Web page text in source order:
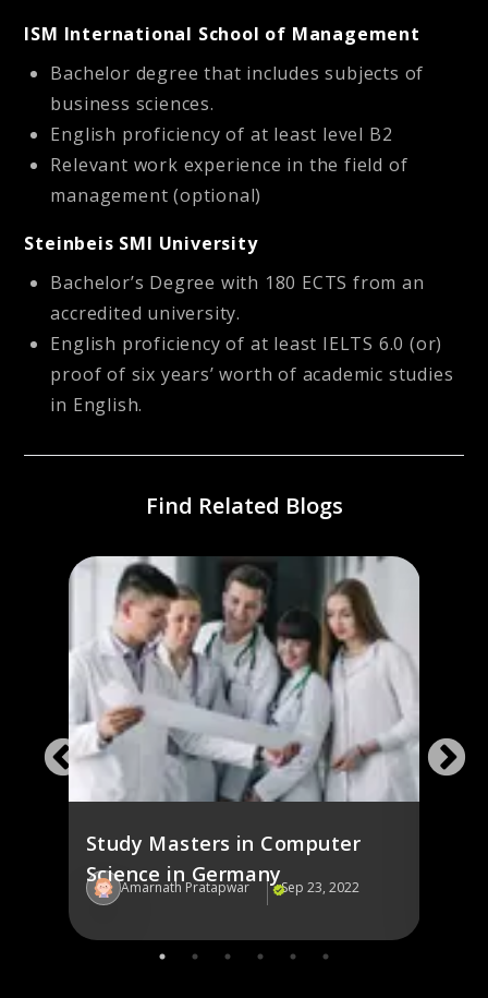
ISM International School of Management
Bachelor degree that includes subjects of
business sciences.
English proficiency of at least level B2
Relevant work experience in the field of
management (optional)
Steinbeis SMI University
Bachelor’s Degree with 180 ECTS from an
accredited university.
English proficiency of at least IELTS 6.0 (or)
proof of six years’ worth of academic studies
in English.
Find Related Blogs
Study Masters in Computer
Science in Germany
Amarnath Pratapwar Sep 23, 2022